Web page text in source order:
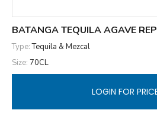
BATANGA TEQUILA AGAVE
Type:Tequila & Mezcal
Size: 70CL
LOGIN FOR